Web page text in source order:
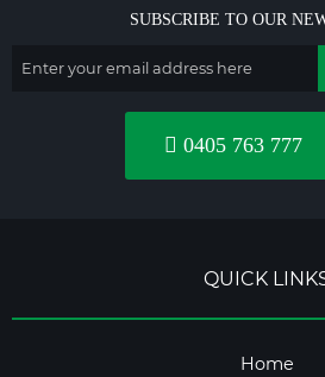
SUBSCRIBE TO OUR
0405 763 777
QUICK
Home